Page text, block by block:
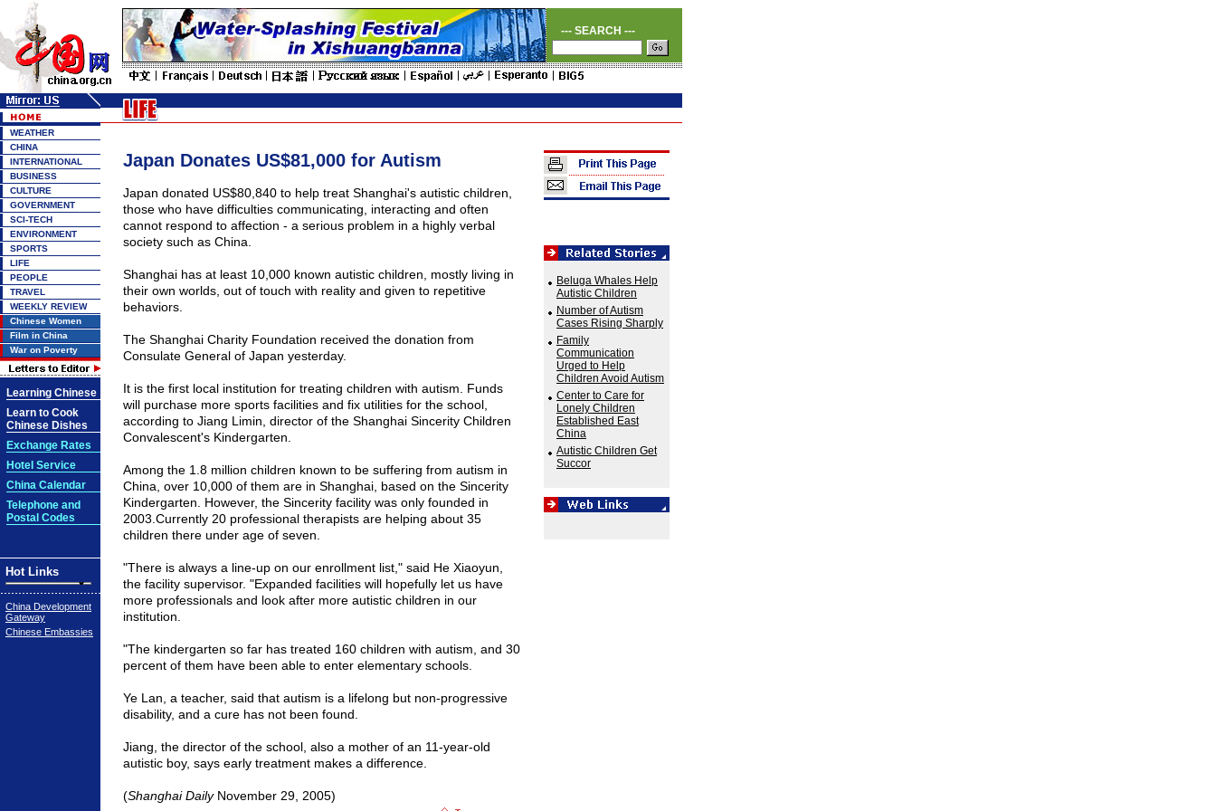
--- SEARCH ---
WEATHER
CHINA
INTERNATIONAL
BUSINESS
CULTURE
GOVERNMENT
SCI-TECH
ENVIRONMENT
SPORTS
LIFE
PEOPLE
TRAVEL
WEEKLY REVIEW
Chinese Women
Film in China
War on Poverty
Learning Chinese
Learn to Cook
Chinese Dishes
Exchange Rates
Hotel Service
China Calendar
Telephone and
Postal Codes
Hot Links
China Development
Gateway
Chinese Embassies
Japan Donates US$81,000 for Autism
Japan donated US$80,840 to help treat Shanghai's autistic children,
those who have difficulties communicating, interacting and often
cannot respond to affection - a serious problem in a highly verbal
society such as China
Shanghaihas at least 10,000 known autistic children, mostly living in
their own worlds, out of touch with reality and given to repetitive
behaviors.
The Shanghai Charity Foundation received the donation from
Consulate General of Japan yesterday.
It is the first local institution for treating children with autism. Funds
will purchase more sports facilities and fix utilities for the school,
according to Jiang Limin, director of the Shanghai Sincerity Children
Convalescent's Kindergarten.
Among the 1.8 million children known to be suffering from autism in
China , over 10,000 of them are in Shanghai, based on the Sincerity
Kindergarten. However, the Sincerity facility was only founded in
2003.Currently 20 professional therapists are helping about 35
children there under age of seven.
"There is always a line-up on our enrollment list," said He Xiaoyun,
the facility supervisor. "Expanded facilities will hopefully let us have
more professionals and look after more autistic children in our
institution.
"The kindergarten so far has treated 160 children with autism, and 30
percent of them have been able to enter elementary schools.
Ye Lan, a teacher, said that autism is a lifelong but non-progressive
disability, and a cure has not been found.
Jiang, the director of the school, also a mother of an 11-year-old
autistic boy, says early treatment makes a difference.
(Shanghai DailyNovember 29, 2005)
Beluga Whales Help
Autistic Children
Number of Autism
Cases Rising Sharply
Family
Communication
Urged to Help
Children Avoid Autism
Center to Care for
Lonely Children
Established East
China
Autistic Children Get
Succor